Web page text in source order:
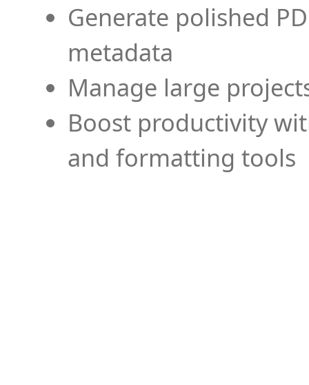
Generate polished
metadata
Manage large
Boost productivity
and formatting tools